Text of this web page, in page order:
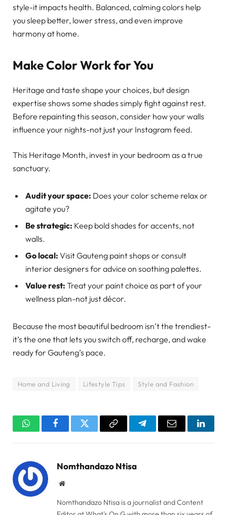
style-it impacts health. Balanced, calming colors help
you sleep better, lower stress, and even improve
harmony at home.
Make Color Work for You
Heritage and taste shape your choices, but design
expertise shows some shades simply fight against rest.
Before repainting this season, consider how your walls
influence your nights-not just your Instagram feed.
This Heritage Month, invest in your bedroom as a true
sanctuary.
Audit your space: Does your color scheme relax or
agitate you?
Be strategic: Keep bold shades for accents, not
walls.
Go local: Visit Gauteng paint shops or consult
interior designers for advice on soothing palettes.
Value rest: Treat your paint choice as part of your
wellness plan-not just décor.
Because the most beautiful bedroom isn’t the trendiest-
it’s the one that lets you switch off, recharge, and wake
ready for Gauteng’s pace.
Home and Living Lifestyle Tips Style and Fashion
WhatsAppFacebookTwitter Copy
TelegramEmail
Nomthandazo Ntisa
Website
Nomthandazo Ntisa is a journalist and Content